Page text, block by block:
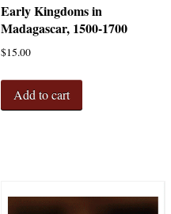
Early Kingdoms in
Madagascar, 1500-1700
$15.00
Add to cart